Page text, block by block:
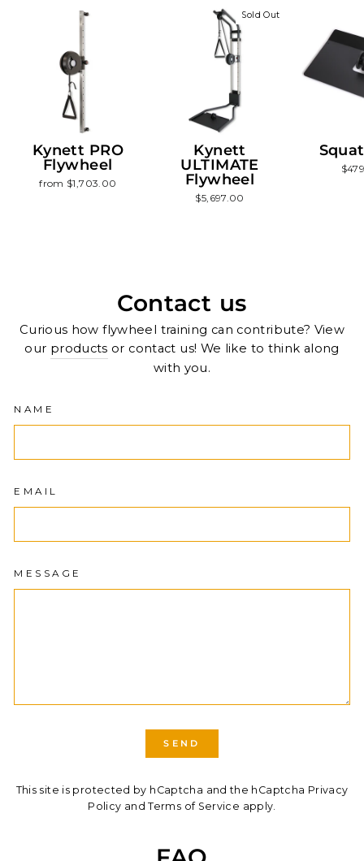
Kynett PRO
Flywheel
from $1,703.00
Sold Out
Kynett
ULTIMATE
Flywheel
$5,697.00
Contact us
Curious how flywheel training can contribute? View
our products or contact us! We like to think along
with you.
NAME
EMAIL
MESSAGE
SEND
This site is protected by hCaptcha and the hCaptcha Privacy
Policy andTerms of Service apply.